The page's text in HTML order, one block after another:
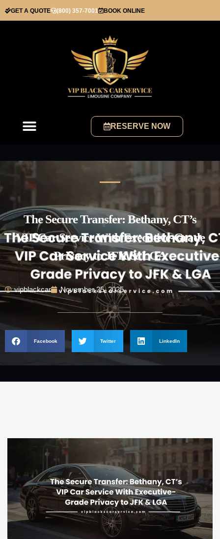
GET A QUOTE (800) 357-7001 BOOK ONLINE
RESERVE NOW
The Secure Transfer: Bethany, CT’s
VIP Car Service With Executive-Grade
Privacy to JFK & LGA
vipblackcar November 25, 2025
Facebook Twitter LinkedIn